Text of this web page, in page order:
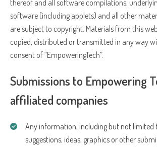
thereof and all software compilations,
software (including applets) and all other
are subject to copyright. Materials from this
copied, distributed or transmitted in any way
consent of “EmpoweringTech”.
Submissions to Empowering
affiliated companies
Any information, including but not limited
suggestions, ideas, graphics or other